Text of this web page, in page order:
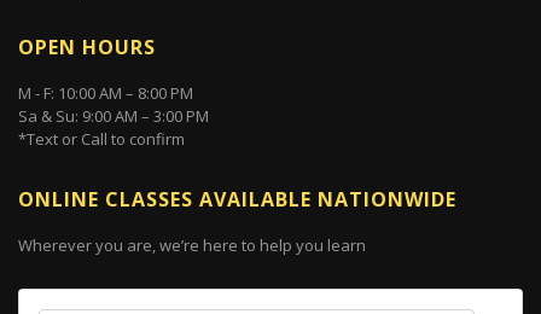
OPEN HOURS
M - F: 10:00 AM – 8:00 PM
Sa & Su: 9:00 AM – 3:00 PM
*Text or Call to confirm
ONLINE CLASSES AVAILABLE NATIONWIDE
Wherever you are, we’re here to help you learn